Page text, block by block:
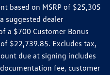
based on MSRP of $25,305
suggested dealer
a $700 Customer Bonus
$22,739.85. Excludes tax,
due at signing includes
fee, customer